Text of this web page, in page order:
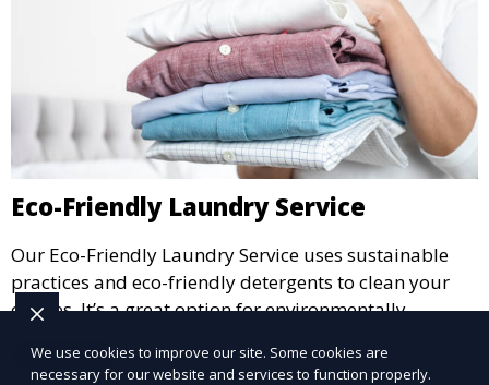
Eco-Friendly Laundry Service
Our Eco-Friendly Laundry Service uses sustainable
practices and eco-friendly detergents to clean your
clothes. It’s a great option for environmentally-
with a smaller environmental footprint.
Learn More
We use cookies to improve our site. Some cookies are
necessary for our website and services to function properly.